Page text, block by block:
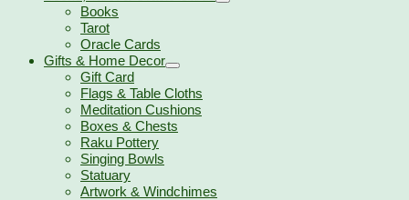
Books
Tarot
Oracle Cards
Gifts & Home Decor
Gift Card
Flags & Table Cloths
Meditation Cushions
Boxes & Chests
Raku Pottery
Singing Bowls
Statuary
Artwork & Windchimes